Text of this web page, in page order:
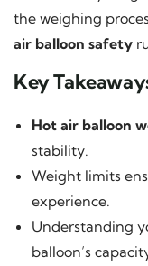
the weighing
air balloon safety
Key
Hot air balloon
stability.
Weight limits
experience.
Understanding
balloon’s